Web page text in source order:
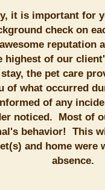
it is important for
check on
reputation
highest of our
the pet care
of what occurred
of any
noticed. Most of
behavior! This
and home were
absence.